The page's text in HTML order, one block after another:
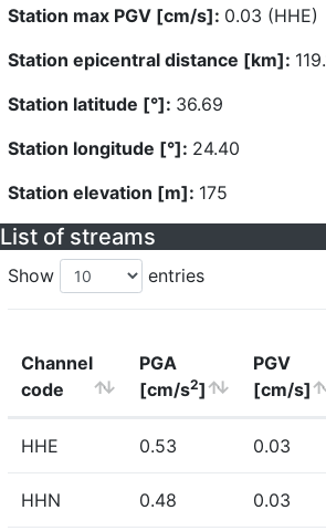
Station max PGV [cm/s]: 0.03 (HHE)
Station epicentral distance [km]:
Station latitude [°]: 36.69
Station longitude [°]: 24.40
Station elevation [m]: 175
List of streams
Show entries
Channel
code
PGA
[cm/s2]
PGV
[cm/s]
HHE 0.53 0.03
HHN 0.48 0.03